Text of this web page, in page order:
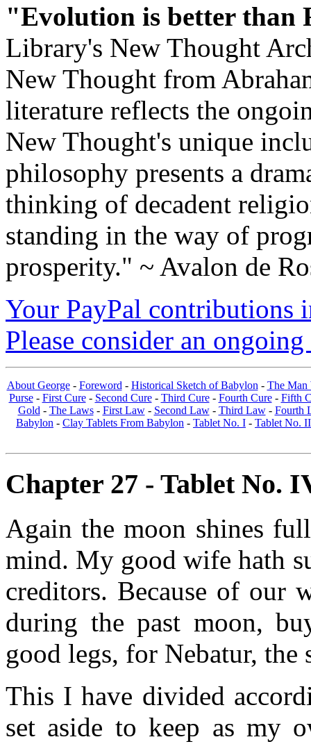
"Evolution is better than
Library's New Thought
New Thought from
literature reflects the
New Thought's unique
philosophy presents a
thinking of decadent
standing in the way of
prosperity." ~ Avalon de
Your PayPal contributions
Please consider an
About George- Foreword - Historical Sketch of Babylon - The Man
Purse- First Cure- Second Cure- Third Cure- Fourth Cure- Fifth
Gold - The Laws- First Law- Second Law- Third Law- Fourth
Babylon - Clay Tablets From Babylon - Tablet No. I - Tablet No. II
Chapter 27 - Tablet No.
Again the moon shines
mind. My good wife hath
creditors. Because of our
during the past moon,
good legs, for Nebatur, the
This I have divided
set aside to keep as my